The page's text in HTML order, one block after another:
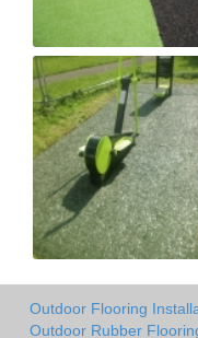
Outdoor Flooring
Outdoor Rubber